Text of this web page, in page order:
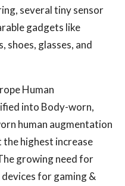
several tiny sensor
gadgets like
shoes, glasses, and
Human
into Body-worn,
human augmentation
highest increase
growing need for
for gaming &